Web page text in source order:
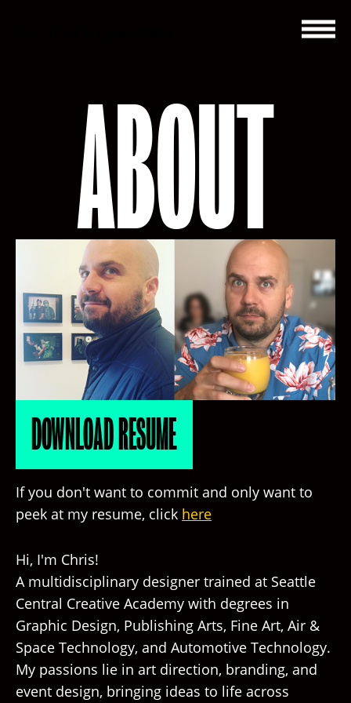
ABOUT
DOWNLOAD RESUME
If you don't want to commit and only want to
peek at my resume, click here
Hi, I'm Chris!
A multidisciplinary designer trained at Seattle
Central Creative Academy with degrees in
Graphic Design, Publishing Arts, Fine Art, Air &
Space Technology, and Automotive Technology.
My passions lie in art direction, branding, and
event design, bringing ideas to life across